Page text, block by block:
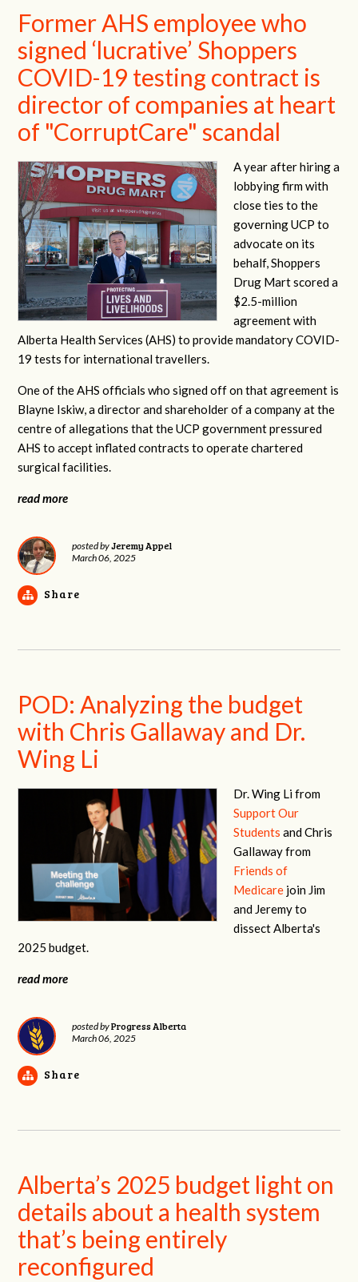
Former AHS employee who
signed ‘lucrative’ Shoppers
COVID-19 testing contract is
director of companies at heart
of "CorruptCare" scandal
A year after hiring a
lobbying firm with
close ties to the
governing UCP to
advocate on its
behalf, Shoppers
Drug Mart scored a
$2.5-million
agreement with
Alberta Health Services (AHS) to provide mandatory COVID-
19 tests for international travellers.
One of the AHS officials who signed off on that agreement is
Blayne Iskiw, a director and shareholder of a company at the
centre of allegations that the UCP government pressured
AHS to accept inflated contracts to operate chartered
surgical facilities.
read more
posted byJeremy Appel
March 06, 2025
Share
POD: Analyzing the budget
with Chris Gallaway and Dr.
Wing Li
Dr. Wing Li from
Support Our
Students and Chris
Gallaway from
Friends of
Medicare join Jim
and Jeremy to
dissect Alberta's
2025 budget.
read more
posted byProgress Alberta
March 06, 2025
Share
Alberta’s 2025 budget light on
details about a health system
that’s being entirely
reconfigured